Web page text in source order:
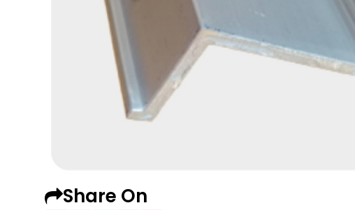
Share On